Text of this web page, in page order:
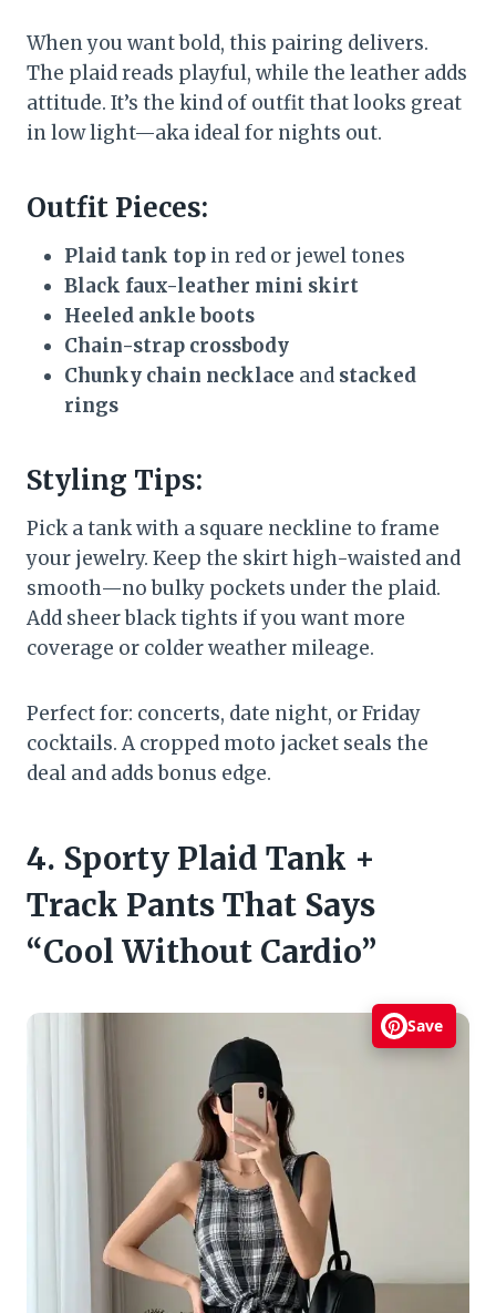
When you want bold, this pairing delivers.
The plaid reads playful, while the leather adds
attitude. It’s the kind of outfit that looks great
in low light—aka ideal for nights out.
Outfit Pieces:
Plaid tank top in red or jewel tones
Black faux-leather mini skirt
Heeled ankle boots
Chain-strap crossbody
Chunky chain necklace and stacked
rings
Styling Tips:
Pick a tank with a square neckline to frame
your jewelry. Keep the skirt high-waisted and
smooth—no bulky pockets under the plaid.
Add sheer black tights if you want more
coverage or colder weather mileage.
Perfect for: concerts, date night, or Friday
cocktails. A cropped moto jacket seals the
deal and adds bonus edge.
4. Sporty Plaid Tank +
Track Pants That Says
“Cool Without Cardio”
Save